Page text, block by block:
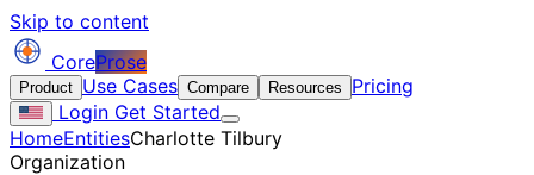
Skip to content
CoreProse
Product Use Cases Compare Resources
Pricing
Login Get Started
HomeEntitiesCharlotte Tilbury
Organization